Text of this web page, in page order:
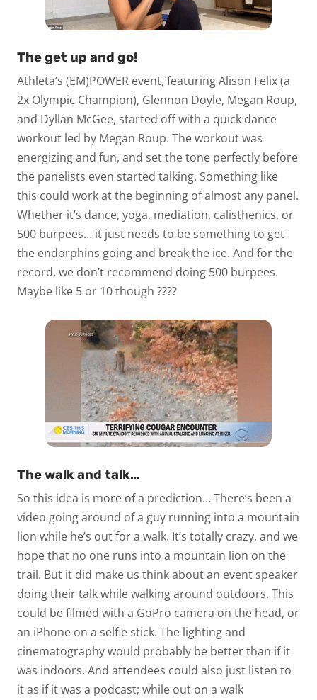
The get up and go!
Athleta’s (EM)POWER event, featuring Alison Felix (a
2x Olympic Champion), Glennon Doyle, Megan Roup,
and Dyllan McGee, started off with a quick dance
workout led by Megan Roup. The workout was
energizing and fun, and set the tone perfectly before
the panelists even started talking. Something like
this could work at the beginning of almost any panel.
Whether it’s dance, yoga, mediation, calisthenics, or
500 burpees… it just needs to be something to get
the endorphins going and break the ice. And for the
record, we don’t recommend doing 500 burpees.
Maybe like 5 or 10 though ????
The walk and talk…
So this idea is more of a prediction… There’s been a
video going around of a guy running into a mountain
lion while he’s out for a walk. It’s totally crazy, and we
hope that no one runs into a mountain lion on the
trail. But it did make us think about an event speaker
doing their talk while walking around outdoors. This
could be filmed with a GoPro camera on the head, or
an iPhone on a selfie stick. The lighting and
cinematography would probably be better than if it
was indoors. And attendees could also just listen to
it as if it was a podcast; while out on a walk